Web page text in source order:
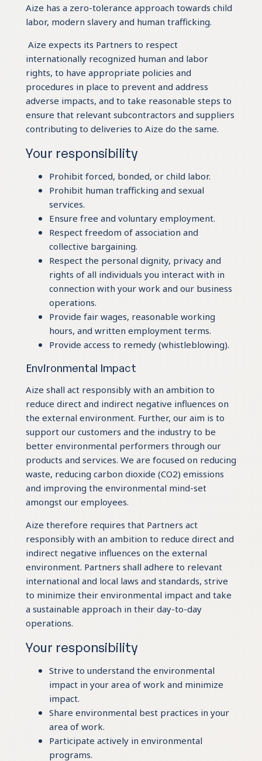
Aize has a zero-tolerance approach towards child
labor, modern slavery and human trafficking.
Aize expects its Partners to respect
internationally recognized human and labor
rights, to have appropriate policies and
procedures in place to prevent and address
adverse impacts, and to take reasonable steps to
ensure that relevant subcontractors and suppliers
contributing to deliveries to Aize do the same.
Your responsibility
Prohibit forced, bonded, or child labor.
Prohibit human trafficking and sexual
services.
Ensure free and voluntary employment.
Respect freedom of association and
collective bargaining.
Respect the personal dignity, privacy and
rights of all individuals you interact with in
connection with your work and our business
operations.
Provide fair wages, reasonable working
hours, and written employment terms.
Provide access to remedy (whistleblowing).
Environmental Impact
Aize shall act responsibly with an ambition to
reduce direct and indirect negative influences on
the external environment. Further, our aim is to
support our customers and the industry to be
better environmental performers through our
products and services. We are focused on reducing
waste, reducing carbon dioxide (CO2) emissions
and improving the environmental mind-set
amongst our employees.
Aize therefore requires that Partners act
responsibly with an ambition to reduce direct and
indirect negative influences on the external
environment. Partners shall adhere to relevant
international and local laws and standards, strive
to minimize their environmental impact and take
a sustainable approach in their day-to-day
operations.
Your responsibility
Strive to understand the environmental
impact in your area of work and minimize
impact.
Share environmental best practices in your
area of work.
Participate actively in environmental
programs.